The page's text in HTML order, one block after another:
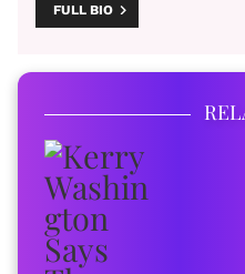
FULL BIO